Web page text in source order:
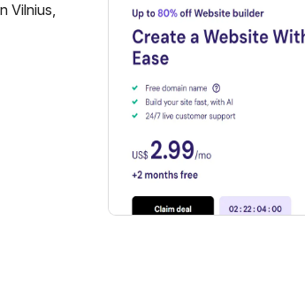
Vilnius,